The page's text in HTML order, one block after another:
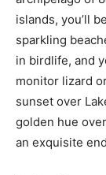
islands, you’ll
sparkling
in birdlife, and
monitor lizard
sunset over
golden hue
an exquisite